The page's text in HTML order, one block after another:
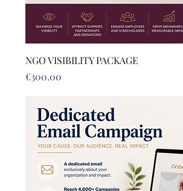
NGO VISIBILITY PACKAGE
Price
€300.00